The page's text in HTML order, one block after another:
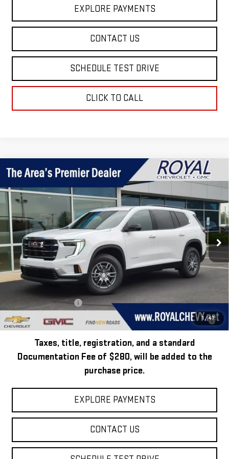
EXPLORE PAYMENTS
CONTACT US
SCHEDULE TEST DRIVE
CLICK TO CALL
1 / 47
NEW2026GMC ACADIAELEVATION
Price Drop
VIN:
1GKENKKS7TJ395749 Stock:T26385Model:TLD56
In Stock Int.
$45,795
ROYAL PRICE
Less
MSRP: $45,795
Add. Offers you may Qualify For:
GMC GMF Bonus Cash
-$750
2.9% APR for 36 Months for Well-Qualified Buyers When Financed w/
GM Financial
Taxes, title, registration, and a standard
Documentation Fee of $280, will be added to the
purchase price.
EXPLORE PAYMENTS
CONTACT US
Compare Vehicle